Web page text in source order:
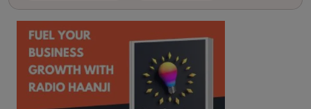
kitaab kahani punjabi story